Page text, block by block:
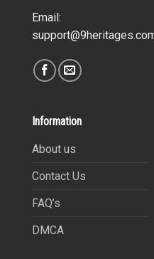
Email:
Information
About us
Contact Us
FAQ’s
DMCA